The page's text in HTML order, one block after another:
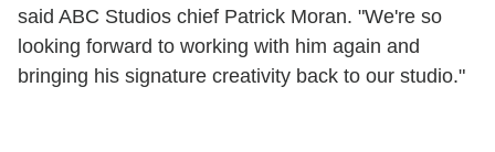
said ABC Studios chief Patrick Moran. "We're so
looking forward to working with him again and
bringing his signature creativity back to our studio."